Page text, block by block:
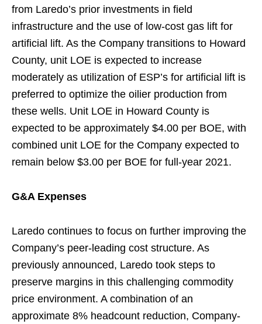
from Laredo’s prior investments in field
infrastructure and the use of low-cost gas lift for
artificial lift. As the Company transitions to Howard
County, unit LOE is expected to increase
moderately as utilization of ESP’s for artificial lift is
preferred to optimize the oilier production from
these wells. Unit LOE in Howard County is
expected to be approximately $4.00 per BOE, with
combined unit LOE for the Company expected to
remain below $3.00 per BOE for full-year 2021.
G&A Expenses
Laredo continues to focus on further improving the
Company’s peer-leading cost structure. As
previously announced, Laredo took steps to
preserve margins in this challenging commodity
price environment. A combination of an
approximate 8% headcount reduction, Company-